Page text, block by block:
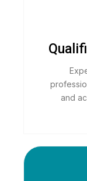
and